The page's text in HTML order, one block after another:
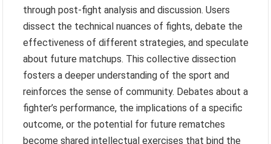
through post-fight analysis and discussion. Users
dissect the technical nuances of fights, debate the
effectiveness of different strategies, and speculate
about future matchups. This collective dissection
fosters a deeper understanding of the sport and
reinforces the sense of community. Debates about a
fighter’s performance, the implications of a specific
outcome, or the potential for future rematches
become shared intellectual exercises that bind the